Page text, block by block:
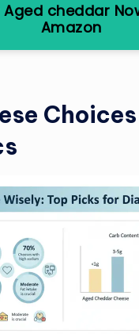
Aged cheddar
Amazon